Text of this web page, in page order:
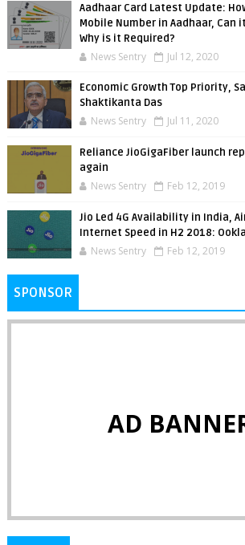
Aadhaar Card Latest Update:
Mobile Number in Aadhaar, Can
Why is it Required?
News Sentry Jul 12, 2020
Economic Growth Top Priority,
Shaktikanta Das
News Sentry Jul 11, 2020
Reliance JioGigaFiber launch
again
News Sentry Feb 12, 2019
Jio Led 4G Availability in India,
Internet Speed in H2 2018: Ookla
News Sentry Feb 12, 2019
SPONSOR
AD